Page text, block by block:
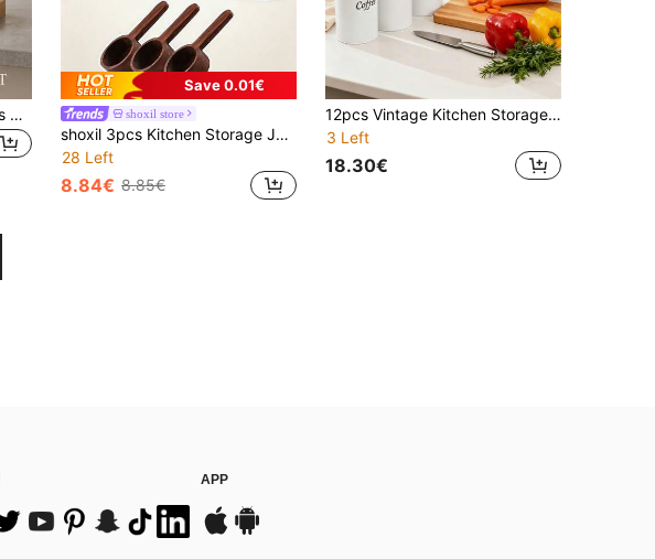
1/3pcs Tin Storage Canisters With Bamboo Lids - Moisture-Proof Airtight Kitchen Containers, Suitable For Coffee, Tea And Sugar - Easy-To-Reach Countertop Storage Rack - Black/White, Optional Tray
Save 0.01€
shoxil store
shoxil 3pcs Kitchen Storage Jars Set, Coffee Tea Sugar Canister Set, White/Black Kitchen Storage Canisters With Lids And Bamboo Spoons, Retro Metal Food Storage Containers With Airtight Lids, Coffee Tea Sugar Jars For Kitchen, Dining Room, Living Room, Tea Room, Great Gift For Friends And Family
28 Left
8.84€ 8.85€
12pcs Vintage Kitchen Storage Jars With Sealed Round Lids, Galvanized Iron Containers, Suitable For Coffee, Tea, Sugar, Vintage Decor Food Canisters, Ideal For Home Food Storage Organization
3 Left
18.30€
APP